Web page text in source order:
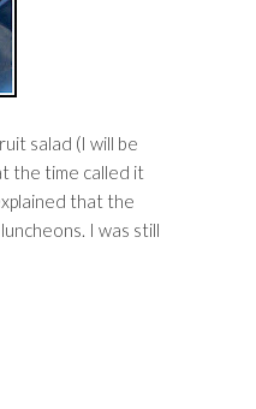
salad (I will be
the time called it
that the
I was still